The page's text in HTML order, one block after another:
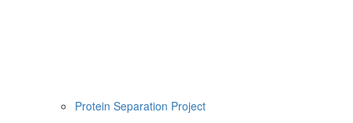
Protein Separation Project